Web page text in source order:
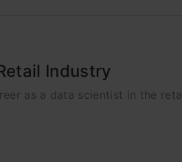
Industry
as a data scientist in the retail